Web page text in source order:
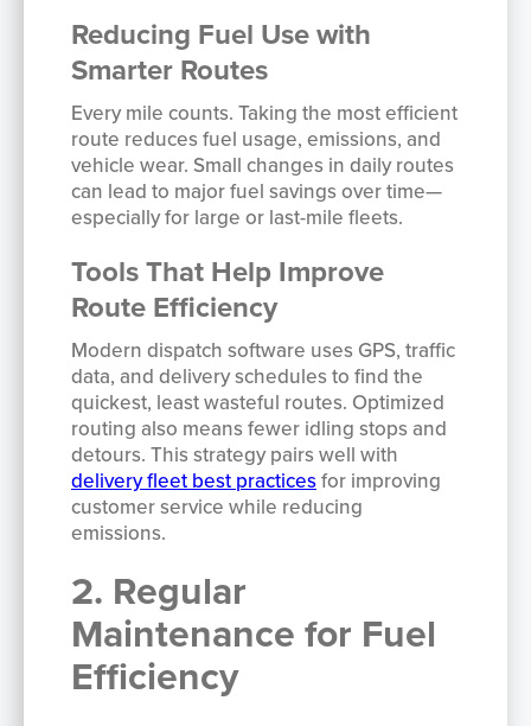
Reducing Fuel Use with
Smarter Routes
Every mile counts. Taking the most efficient
route reduces fuel usage, emissions, and
vehicle wear. Small changes in daily routes
can lead to major fuel savings over time—
especially for large or last-mile fleets.
Tools That Help Improve
Route Efficiency
Modern dispatch software uses GPS, traffic
data, and delivery schedules to find the
quickest, least wasteful routes. Optimized
routing also means fewer idling stops and
detours. This strategy pairs well with
delivery fleet best practicesfor improving
customer service while reducing
emissions.
2. Regular
Maintenance for Fuel
Efficiency